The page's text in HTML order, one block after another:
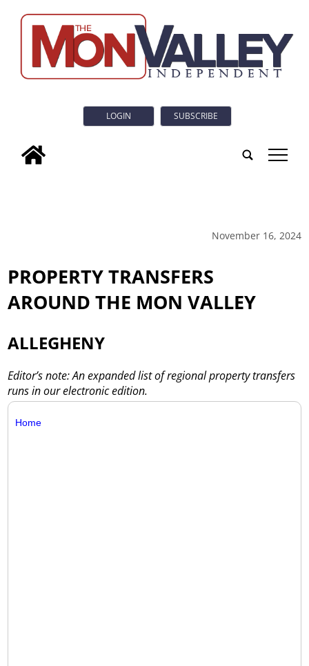
LOGIN SUBSCRIBE
tap
November 16, 2024
PROPERTY TRANSFERS
AROUND THE MON VALLEY
ALLEGHENY
Editor’s note: An expanded list of regional property transfers
runs in our electronic edition.
Home